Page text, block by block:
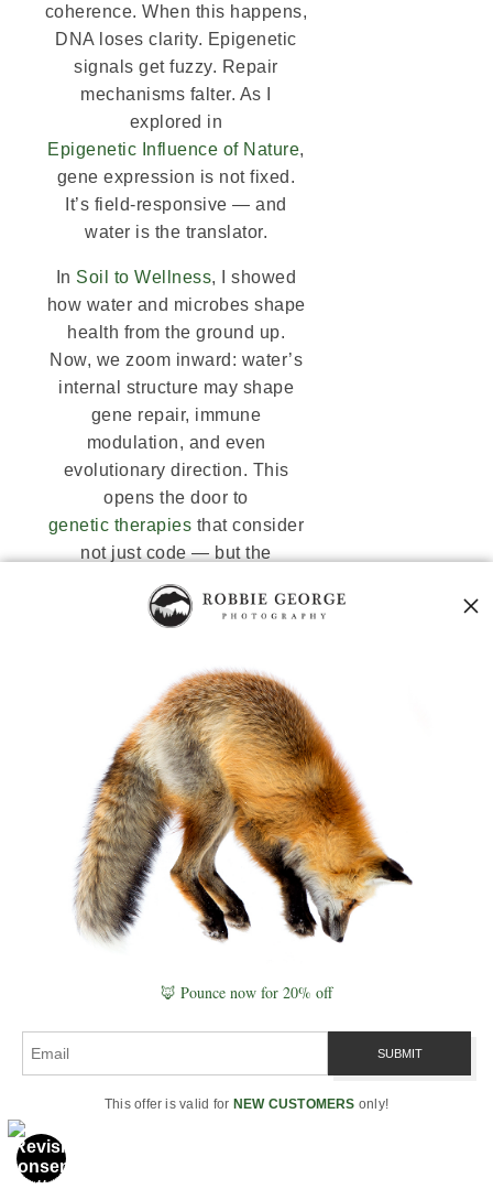
coherence. When this happens,
DNA loses clarity. Epigenetic
signals get fuzzy. Repair
mechanisms falter. As I
explored in
Epigenetic Influence of Nature,
gene expression is not fixed.
It’s field-responsive — and
water is the translator.
In Soil to Wellness, I showed
how water and microbes shape
health from the ground up.
Now, we zoom inward: water’s
internal structure may shape
gene repair, immune
modulation, and even
evolutionary direction. This
opens the door to
genetic therapies that consider
not just code — but the
coherence of the liquid crystal
field it resides in.
“Healing begins when
water remembers the
to the field.” ~ Robbie
Case Study: The Flint
🦊 Pounce now for 20% off
This offer is valid for NEW CUSTOMERS only!